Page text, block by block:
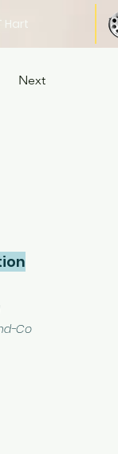
Hart
Next
Co